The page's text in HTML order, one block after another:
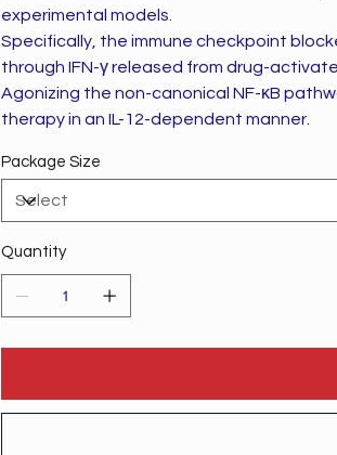
experimental models.
Specifically, the immune checkpoint
through IFN-γ released from drug-
Agonizing the non-canonical NF-κB
therapy in an IL-12-dependent manner.
Package Size
Quantity